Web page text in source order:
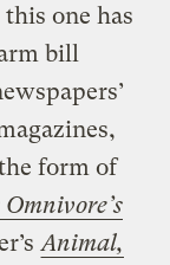
one has
bill
form of
Omnivore’s
Animal,